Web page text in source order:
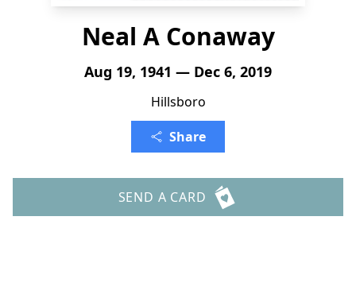
Neal A Conaway
Aug 19, 1941 — Dec 6, 2019
Hillsboro
Share
SEND A CARD